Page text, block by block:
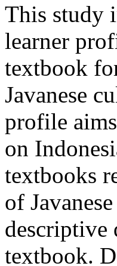
This study
learner
textbook
Javanese
profile
on
textbooks
of
descriptive
textbook.